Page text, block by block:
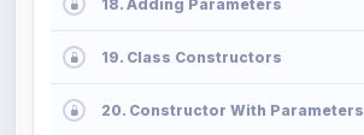
18. Adding Parameters
19. Class Constructors
20. Constructor With Parameters